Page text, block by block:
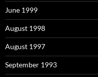
June 1999
August 1998
August 1997
September 1993